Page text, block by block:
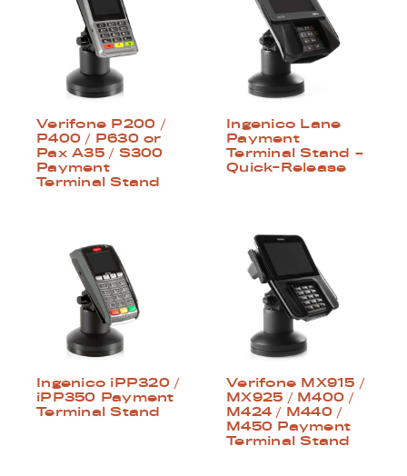
Verifone P200 /
P400 / P630 or
Pax A35 / S300
Payment
Terminal Stand
Ingenico Lane
Payment
Terminal Stand –
Quick-Release
Ingenico iPP320 /
iPP350 Payment
Terminal Stand
Verifone MX915 /
MX925 / M400 /
M424 / M440 /
M450 Payment
Terminal Stand